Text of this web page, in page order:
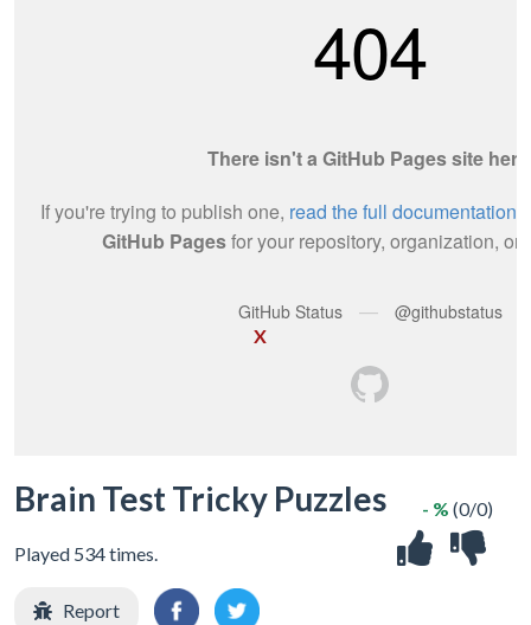
X
Brain Test Tricky Puzzles
Played 534 times.
- % (0/0)
Report